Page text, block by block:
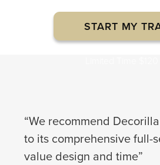
START MY
“We recommend
to its comprehensive full-
value design and time”